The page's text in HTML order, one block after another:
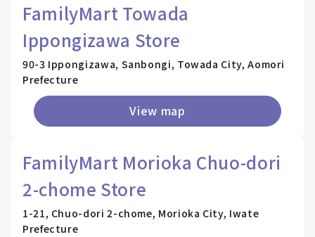
FamilyMart Towada
Ippongizawa Store
90-3 Ippongizawa, Sanbongi, Towada City, Aomori
Prefecture
View map
FamilyMart Morioka Chuo-dori
2-chome Store
1-21, Chuo-dori 2-chome, Morioka City, Iwate
Prefecture